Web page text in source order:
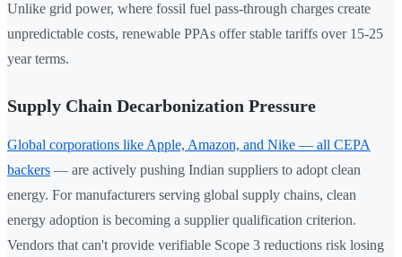
Unlike grid power, where fossil fuel pass-through charges create
unpredictable costs, renewable PPAs offer stable tariffs over 15-25
year terms.
Supply Chain Decarbonization Pressure
Global corporations like Apple, Amazon, and Nike — all CEPA
backers — are actively pushing Indian suppliers to adopt clean
energy. For manufacturers serving global supply chains, clean
energy adoption is becoming a supplier qualification criterion.
Vendors that can't provide verifiable Scope 3 reductions risk losing